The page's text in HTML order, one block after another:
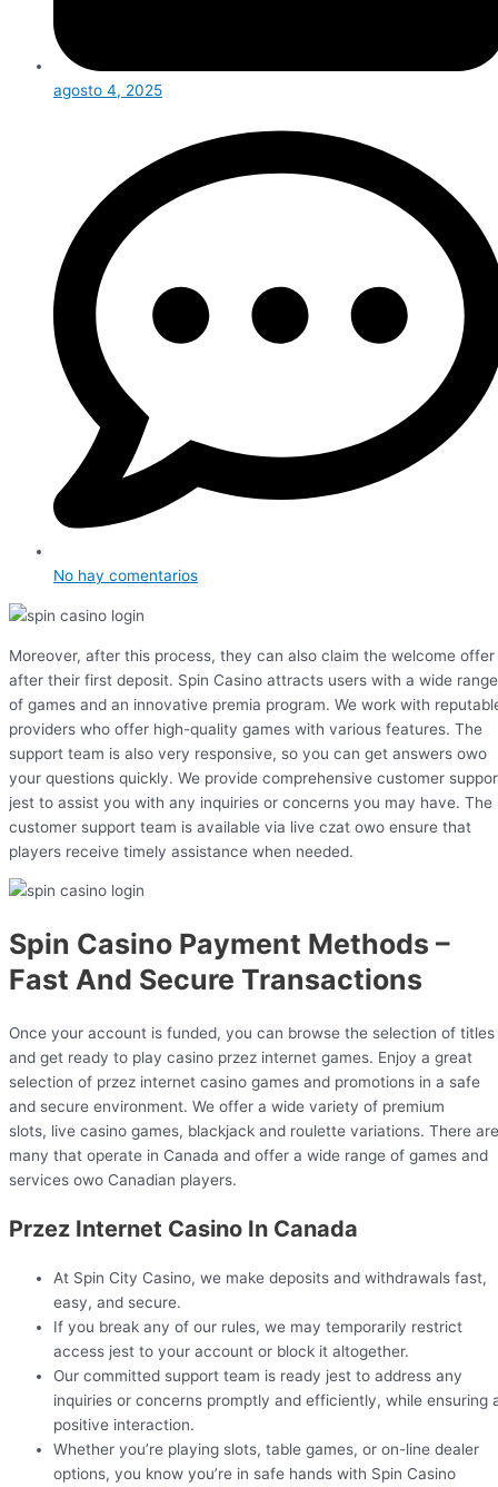
agosto 4, 2025
No hay comentarios
Moreover, after this process, they can also claim the welcome offer
after their first deposit. Spin Casino attracts users with a wide range
of games and an innovative premia program. We work with
providers who offer high-quality games with various features. The
support team is also very responsive, so you can get answers owo
your questions quickly. We provide comprehensive customer
jest to assist you with any inquiries or concerns you may have. The
customer support team is available via live czat owo ensure that
players receive timely assistance when needed.
Spin Casino Payment Methods –
Fast And Secure Transactions
Once your account is funded, you can browse the selection of titles
and get ready to play casino przez internet games. Enjoy a great
selection of przez internet casino games and promotions in a safe
and secure environment. We offer a wide variety of premium
slots, live casino games, blackjack and roulette variations. There are
many that operate in Canada and offer a wide range of games and
services owo Canadian players.
Przez Internet Casino In Canada
At Spin City Casino, we make deposits and withdrawals fast,
easy, and secure.
If you break any of our rules, we may temporarily restrict
access jest to your account or block it altogether.
Our committed support team is ready jest to address any
inquiries or concerns promptly and efficiently, while ensuring
positive interaction.
Whether you’re playing slots, table games, or on-line dealer
options, you know you’re in safe hands with Spin Casino